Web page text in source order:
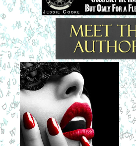
remembered how it was, and how it
“Tommy...”
He threw his hands up and left the
and looked after him, sadly. She
in her thoughts about her son,
walked in. He knew as soon as he
was wrong.
“What’s wrong, My Heart?” My
meant in English and Tse meant
called each other by their English
young adults. They had been
years, since Ajei was seventeen
Tommy was a late-in-life child. The
together and on the road traveling,